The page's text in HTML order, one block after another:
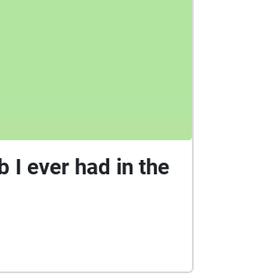
I ever had in the